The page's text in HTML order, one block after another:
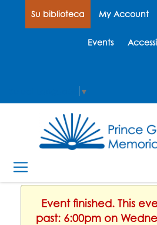
Su biblioteca My Account
Events
▼
Event finished. This
past: 6:00pm on